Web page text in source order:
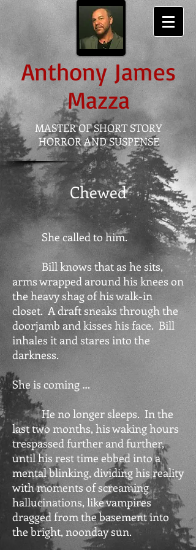
AnthonyJames
Mazza
MASTER OF SHORT STORY
HORROR AND SUSPENSE
Chewed
She called to him.
Bill knows that as he sits,
arms wrapped around his knees on
the heavy shag of his walk-in
closet. A draft sneaks through the
doorjamb and kisses his face. Bill
inhales it and stares into the
darkness.
She is coming …
He no longer sleeps. In the
last two months, his waking hours
trespassed further and further,
until his rest time ebbed into a
mental blinking, dividing his reality
with moments of screaming
hallucinations, like vampires
dragged from the basement into
the bright, noonday sun.